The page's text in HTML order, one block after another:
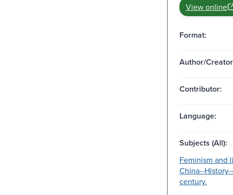
View online
Format:
Author/
Contributor:
Language:
Subjects (All):
Feminism and
China--
century.